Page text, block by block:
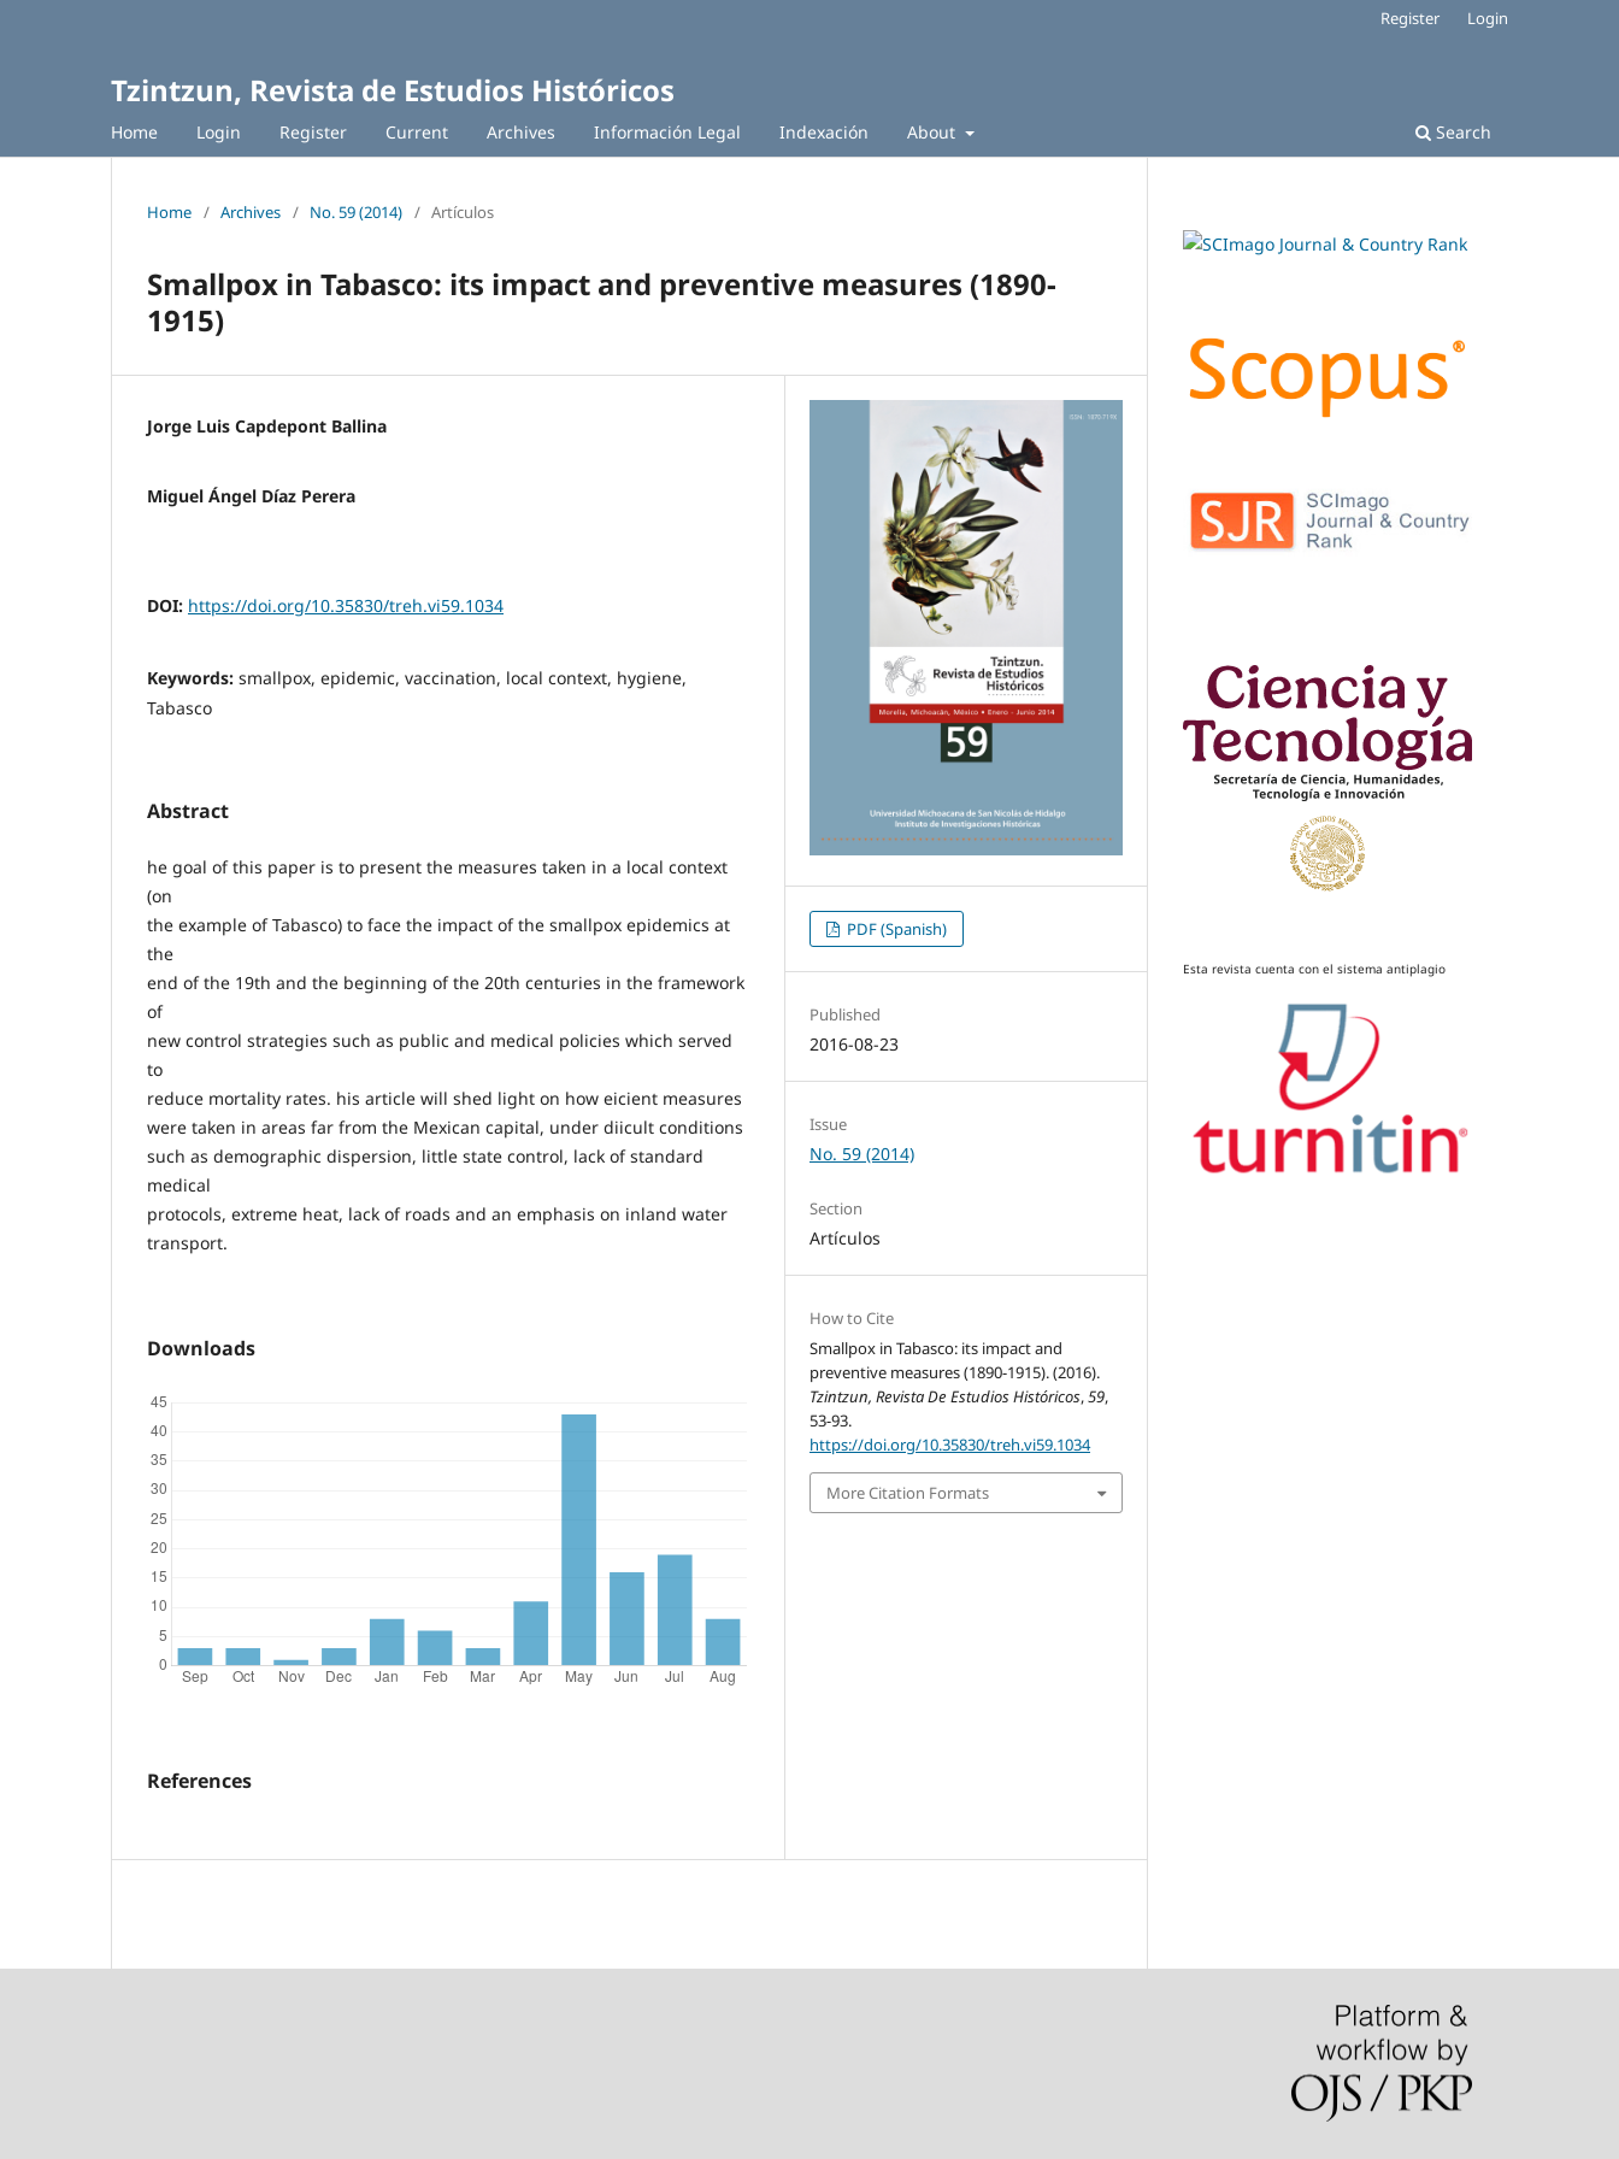
Tzintzun, Revista de Estudios Históricos
Home Login Register Current Archives Información Legal Indexación About Search
Register Login
Home / Archives / No. 59 (2014) / Artículos
Smallpox in Tabasco: its impact and preventive measures (1890-
1915)
Jorge Luis Capdepont Ballina
Miguel Ángel Díaz Perera
DOI: https://doi.org/10.35830/treh.vi59.1034
Keywords: smallpox, epidemic, vaccination, local context, hygiene,
Tabasco
Abstract
he goal of this paper is to present the measures taken in a local context
(on
the example of Tabasco) to face the impact of the smallpox epidemics at
the
end of the 19th and the beginning of the 20th centuries in the framework
of
new control strategies such as public and medical policies which served
to
reduce mortality rates. his article will shed light on how eicient measures
were taken in areas far from the Mexican capital, under diicult conditions
such as demographic dispersion, little state control, lack of standard
medical
protocols, extreme heat, lack of roads and an emphasis on inland water
transport.
Downloads
References
PDF (Spanish)
Published
2016-08-23
Issue
No. 59 (2014)
Section
Artículos
How to Cite
Smallpox in Tabasco: its impact and
preventive measures (1890-1915). (2016).
Tzintzun, Revista De Estudios Históricos,59,
53-93.
https://doi.org/10.35830/treh.vi59.1034
More Citation Formats
Esta revista cuenta con el sistema antiplagio